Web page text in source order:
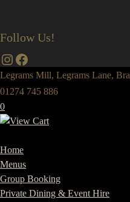
Follow Us!
Instagram
Facebook
Legrams Mill, Legrams Lane,
01274 745 886
0
Home
Menus
Group Booking
Private Dining & Event Hire